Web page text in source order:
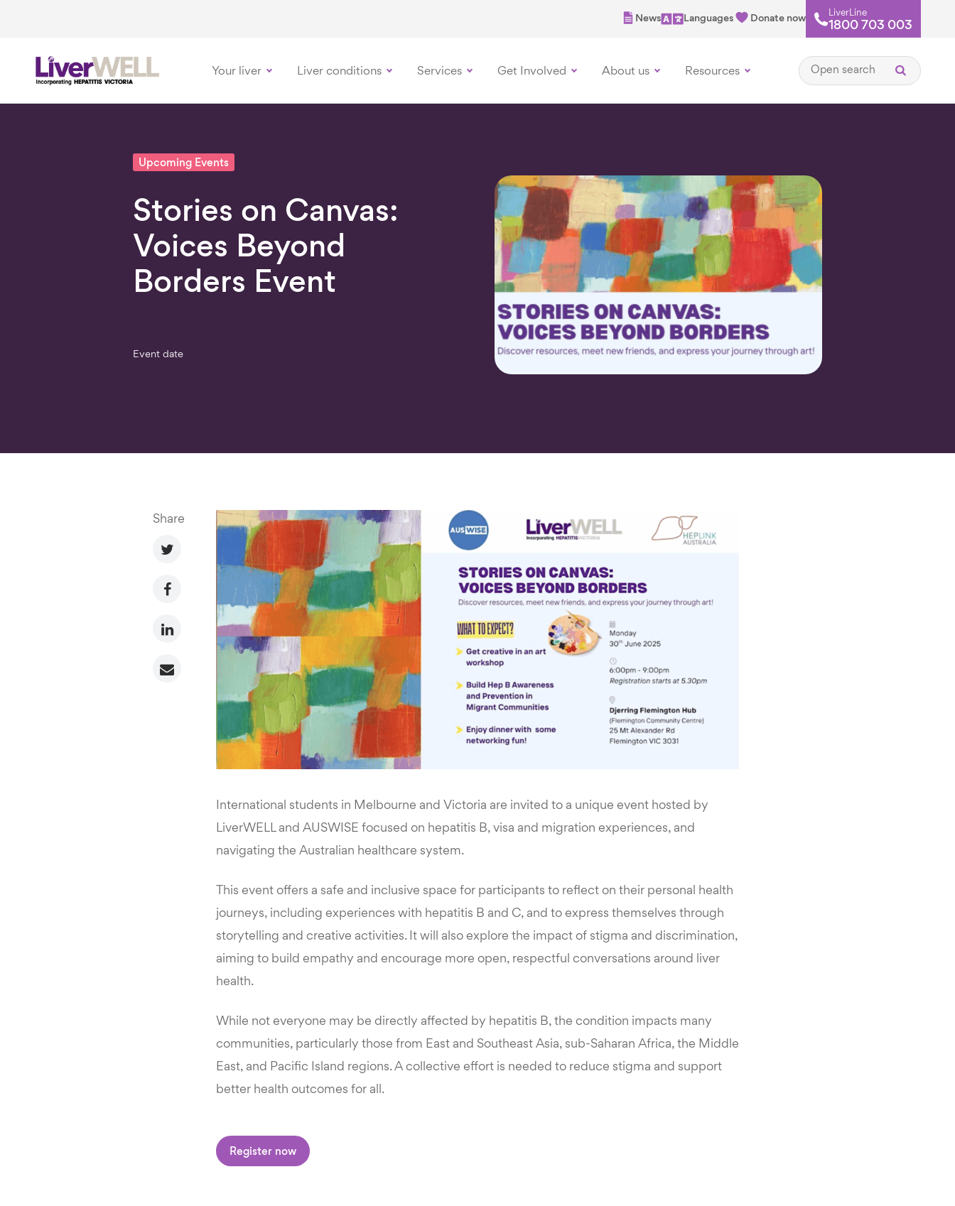
News Languages Donate now
LiverLine
1800 703 003
Your liver Liver conditions Services Get Involved About us Resources Open search
-
Upcoming Events
Stories on Canvas:
Voices Beyond
Borders Event
Event date
Share
International students in Melbourne and Victoria are invited to a unique event hosted by
LiverWELL and AUSWISE focused on hepatitis B, visa and migration experiences, and
navigating the Australian healthcare system.
This event offers a safe and inclusive space for participants to reflect on their personal health
journeys, including experiences with hepatitis B and C, and to express themselves through
storytelling and creative activities. It will also explore the impact of stigma and discrimination,
aiming to build empathy and encourage more open, respectful conversations around liver
health.
While not everyone may be directly affected by hepatitis B, the condition impacts many
communities, particularly those from East and Southeast Asia, sub-Saharan Africa, the Middle
East, and Pacific Island regions. A collective effort is needed to reduce stigma and support
better health outcomes for all.
Register now